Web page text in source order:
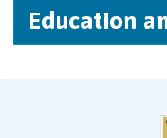
Education